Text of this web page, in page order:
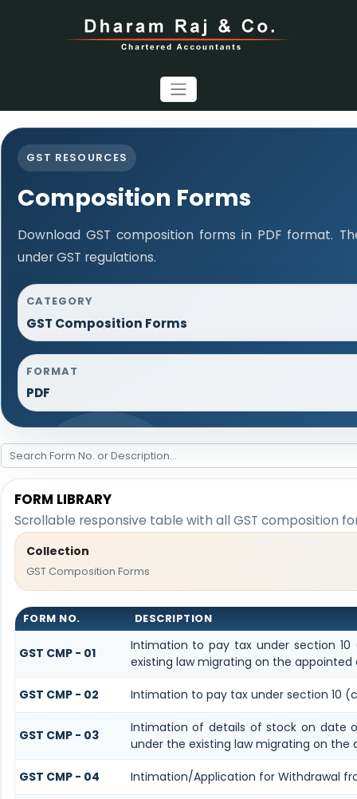
GST RESOURCES
Composition Forms
Download GST composition forms in PDF format.
under GST regulations.
CATEGORY
GST Composition Forms
FORMAT
PDF
FORM LIBRARY
Scrollable responsive table with all GST composition
Collection
GST Composition Forms
FORM NO. DESCRIPTION
GST CMP - 01
Intimation to pay tax under section
existing law migrating on the appointed
GST CMP - 02 Intimation to pay tax under section 10
GST CMP - 03
Intimation of details of stock on date
under the existing law migrating on the
GST CMP - 04 Intimation/Application for Withdrawal